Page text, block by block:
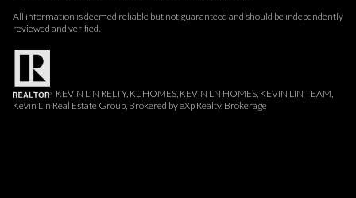
All information is deemed reliable but not guaranteed and should be independently
reviewed and verified.
KEVIN LIN RELTY, KL HOMES, KEVIN LN HOMES, KEVIN LIN TEAM,
Kevin Lin Real Estate Group, Brokered by eXp Realty, Brokerage